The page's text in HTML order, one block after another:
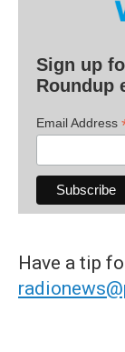
Sign up
Roundup
Email Address
Have a tip